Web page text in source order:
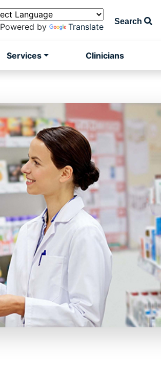
Powered by Translate
Search
Services Clinicians